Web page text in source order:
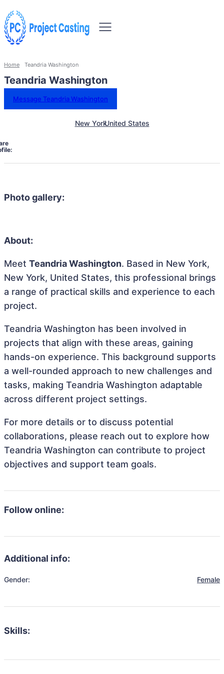
Home Teandria Washington
Teandria Washington
Message Teandria Washington
New YorkUnited States
Photo gallery:
About:
Meet Teandria Washington. Based in New York,
New York, United States, this professional brings
a range of practical skills and experience to each
project.
Teandria Washington has been involved in
projects that align with these areas, gaining
hands-on experience. This background supports
a well-rounded approach to new challenges and
tasks, making Teandria Washington adaptable
across different project settings.
For more details or to discuss potential
collaborations, please reach out to explore how
Teandria Washington can contribute to project
objectives and support team goals.
Follow online:
Additional info:
Gender: Female
Skills: